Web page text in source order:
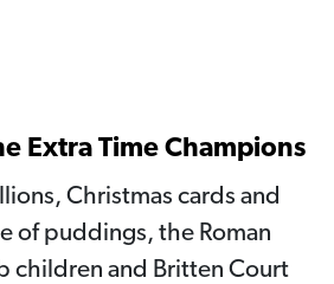
Extra Time Champions
Christmas cards and
of puddings, the Roman
children and Britten Court